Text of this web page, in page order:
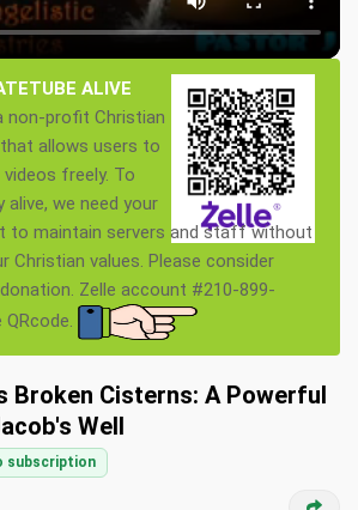
ALIVE
non-profit Christian
allows users to
freely. To
we need your
to maintain servers and staff without
Christian values. Please consider
Zelle account #210-899-
Broken Cisterns: A Powerful
Well
subscription